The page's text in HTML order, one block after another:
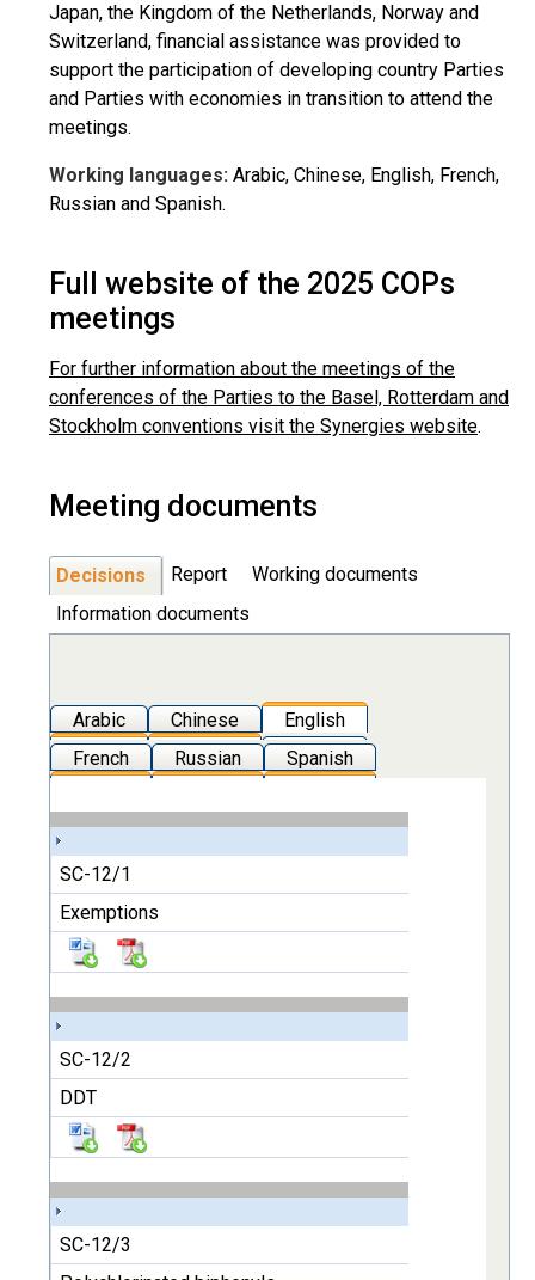
Japan, the Kingdom of the Netherlands, Norway and
Switzerland, financial assistance was provided to
support the participation of developing country Parties
and Parties with economies in transition to attend the
meetings.
Working languages: Arabic, Chinese, English, French,
Russian and Spanish.
Full website of the 2025 COPs
meetings
For further information about the meetings of the
conferences of the Parties to the Basel, Rotterdam and
Stockholm conventions visit the Synergies website.
Meeting documents
Decisions Report
Working documents
Information documents
Arabic Chinese
English
French
Russian Spanish
SC-12/1
Exemptions
SC-12/2
DDT
SC-12/3